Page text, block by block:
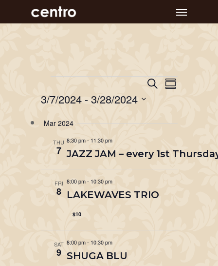
to
Menu
Events
Search
Views
SearchEvent
Views
Summary
3/7/2024 - 3/28/2024
date.
Mar 2024
THU
7
8:30 pm- 11:30 pm
JAZZ JAM – every 1st
FRI
8
8:00 pm- 10:30 pm
LAKEWAVES TRIO
$10
SAT
9
8:00 pm- 10:30 pm
SHUGA BLU